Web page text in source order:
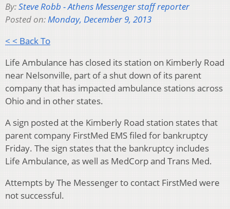
By:Steve Robb - Athens Messenger staff reporter
Posted on:Monday, December 9, 2013
< < Back To
Life Ambulance has closed its station on Kimberly Road
near Nelsonville, part of a shut down of its parent
company that has impacted ambulance stations across
Ohio and in other states.
A sign posted at the Kimberly Road station states that
parent company FirstMed EMS filed for bankruptcy
Friday. The sign states that the bankruptcy includes
Life Ambulance, as well as MedCorp and Trans Med.
Attempts by The Messenger to contact FirstMed were
not successful.